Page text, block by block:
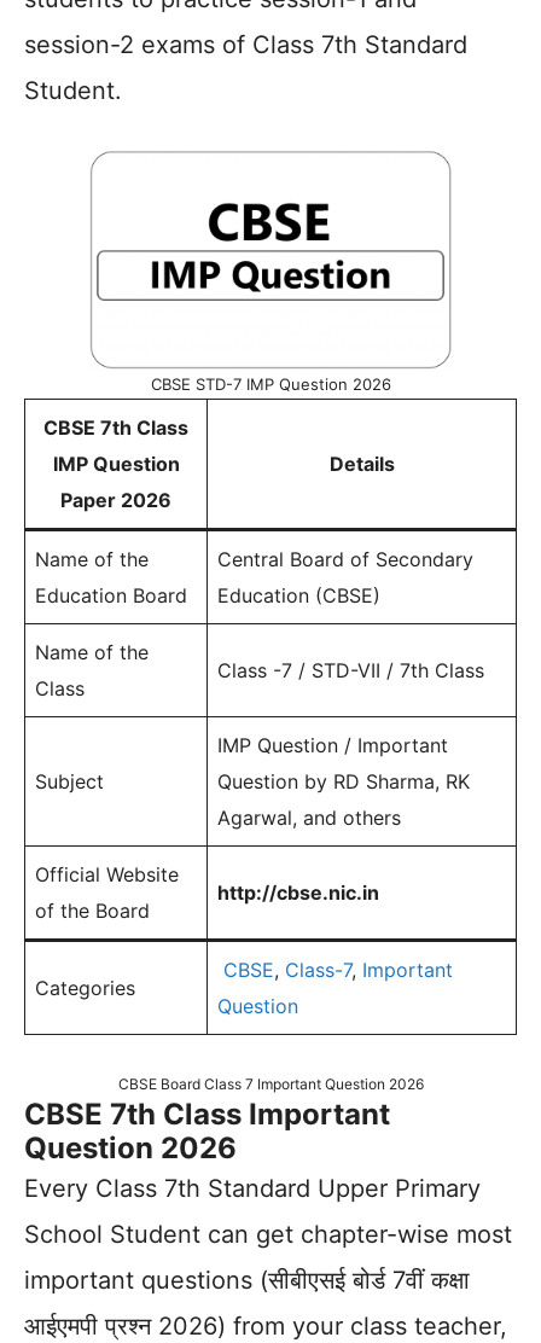
session-2 exams of Class 7th Standard
Student.
CBSE STD-7 IMP Question 2026
CBSE 7th Class
IMP Question
Paper 2026
Details
Name of the
Education Board
Central Board of Secondary
Education (CBSE)
Name of the
Class
Class -7 / STD-VII / 7th Class
Subject
IMP Question / Important
Question by RD Sharma, RK
Agarwal, and others
Official Website
of the Board
http://cbse.nic.in
Categories
CBSE, Class-7, Important
Question
CBSE Board Class 7 Important Question 2026
CBSE 7th Class Important
Question 2026
Every Class 7th Standard Upper Primary
School Student can get chapter-wise most
important questions (सीबीएसई बोर्ड 7वीं कक्षा
आईएमपी प्रश्न 2026) from your class teacher,